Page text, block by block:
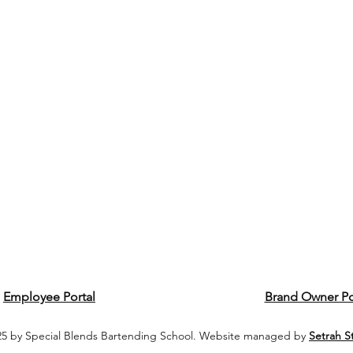
Employee Portal Brand Owner
by Special Blends Bartending School. Website managed by Setrah